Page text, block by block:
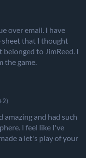
over email. I have
sheet that I thought
to JimReed. I
the game.
amazing and had such
I feel like I've
a let's play of your